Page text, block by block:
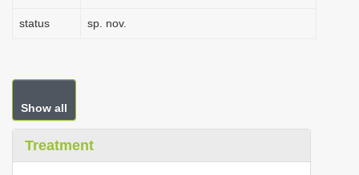
status sp. nov.
Show all
Treatment